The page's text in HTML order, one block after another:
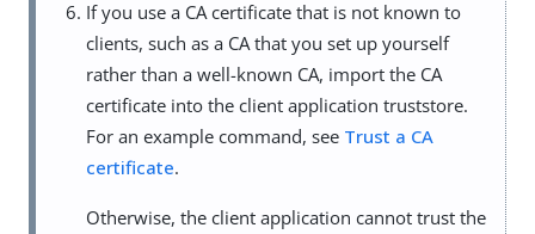
If you use a CA certificate that is not known to
clients, such as a CA that you set up yourself
rather than a well-known CA, import the CA
certificate into the client application truststore.
For an example command, see Trust a CA
certificate.
Otherwise, the client application cannot trust the